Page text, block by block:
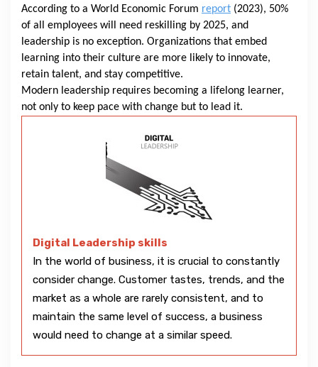
According to a World Economic Forum report (2023), 50%
of all employees will need reskilling by 2025, and
leadership is no exception. Organizations that embed
learning into their culture are more likely to innovate,
retain talent, and stay competitive.
Modern leadership requires becoming a lifelong learner,
not only to keep pace with change but to lead it.
Digital Leadership skills
In the world of business, it is crucial to constantly
consider change. Customer tastes, trends, and the
market as a whole are rarely consistent, and to
maintain the same level of success, a business
would need to change at a similar speed.